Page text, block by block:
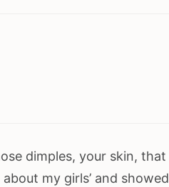
dimples, your skin, that
my girls’ and showed